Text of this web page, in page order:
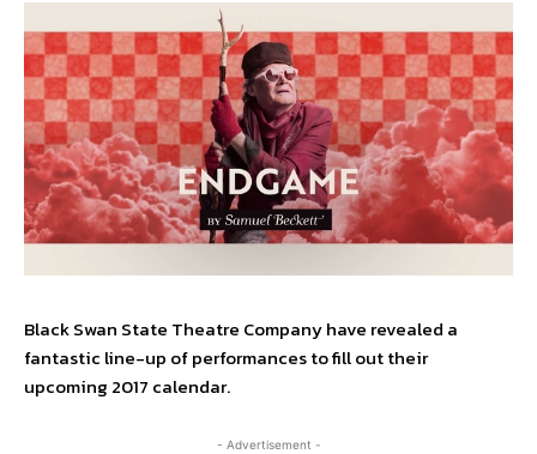
Black Swan State Theatre Company have revealed a
fantastic line-up of performances to fill out their
upcoming 2017 calendar.
- Advertisement -